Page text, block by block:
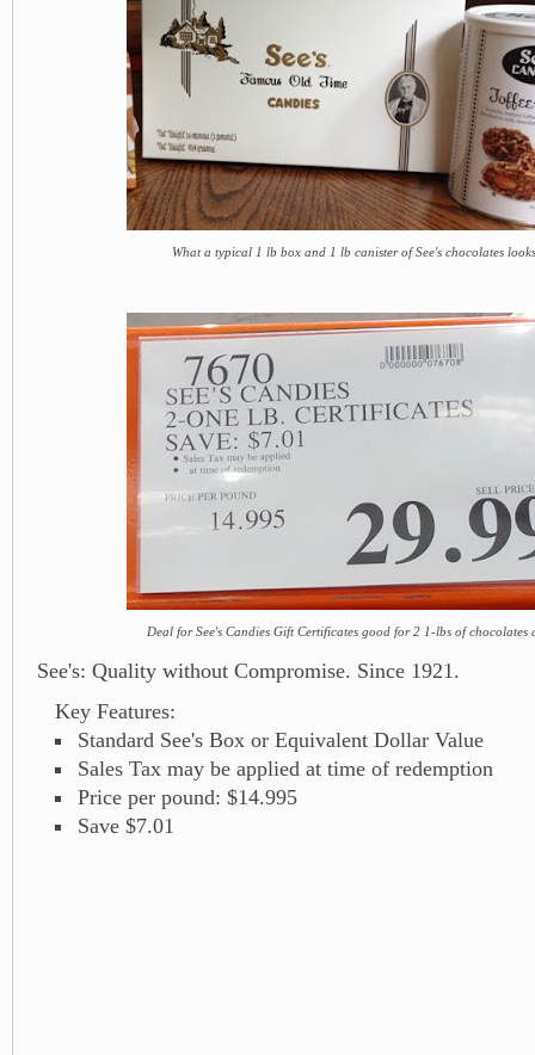
What a typical 1 lb box and 1 lb canister of See's chocolates
Deal for See's Candies Gift Certificates good for 2 1-lbs of chocolates
See's: Quality without Compromise. Since 1921.
Key Features:
Standard See's Box or Equivalent Dollar Value
Sales Tax may be applied at time of redemption
Price per pound: $14.995
Save $7.01